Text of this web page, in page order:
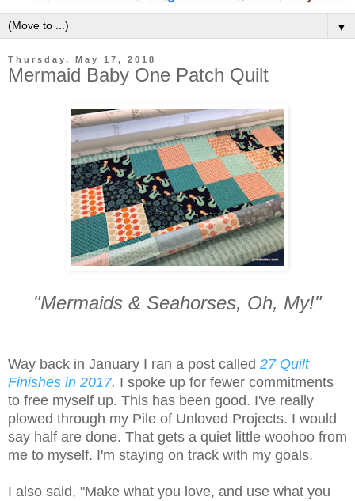
▼
Thursday, May 17, 2018
Mermaid Baby One Patch Quilt
"Mermaids & Seahorses, Oh, My!"
Way back in January I ran a post called 27 Quilt
Finishes in 2017. I spoke up for fewer commitments
to free myself up. This has been good. I've really
plowed through my Pile of Unloved Projects. I would
say half are done. That gets a quiet little woohoo from
me to myself. I'm staying on track with my goals.
I also said, "Make what you love, and use what you